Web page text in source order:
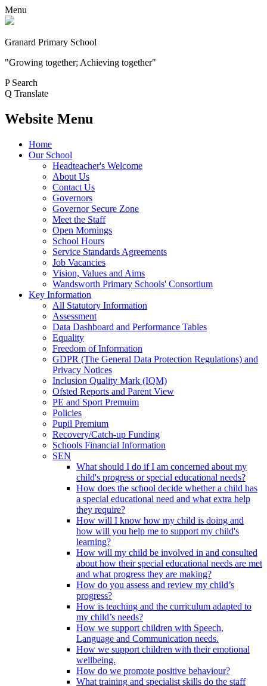
Menu
Granard Primary School
"Growing together; Achieving together"
P Search
Q Translate
Website Menu
Home
Our School
Headteacher's Welcome
About Us
Contact Us
Governors
Governor Secure Zone
Meet the Staff
Open Mornings
School Hours
Service Standards Agreements
Job Vacancies
Vision, Values and Aims
Wandsworth Primary Schools' Consortium
Key Information
All Statutory Information
Assessment
Data Dashboard and Performance Tables
Equality
Freedom of Information
GDPR (The General Data Protection Regulations) and
Privacy Notices
Inclusion Quality Mark (IQM)
Ofsted Reports and Parent View
PE and Sport Premuim
Policies
Pupil Premium
Recovery/Catch-up Funding
Schools Financial Information
SEN
What should I do if I am concerned about my
child's progress or special educational needs?
How does the school decide whether a child has
a special educational need and what extra help
they require?
How will I know how my child is doing and
how will you help me to support my child's
learning?
How will my child be involved in and consulted
about how their special educational needs are met
and what progress they are making?
How do you assess and review my child’s
progress?
How is teaching and the curriculum adapted to
my child’s needs?
How we support children with Speech,
Language and Communication needs.
How we support children with their emotional
wellbeing.
How do we promote positive behaviour?
What training and specialist skills do the staff